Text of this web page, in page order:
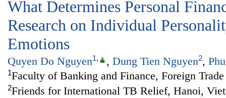
What Determines Personal
Research on Individual
Emotions
Quyen Do Nguyen1, , Dung Tien Nguyen2,
1Faculty of Banking and Finance, Foreign
2Friends for International TB Relief, Hanoi,